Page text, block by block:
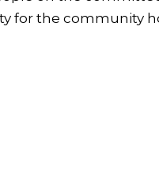
for the community